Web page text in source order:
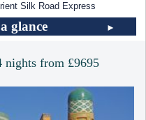
Silk Road Express
glance
nights from £9695